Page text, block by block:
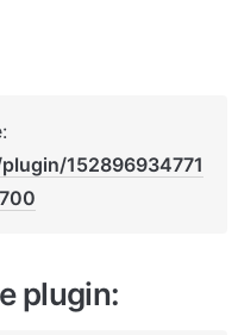
152896934771
plugin: